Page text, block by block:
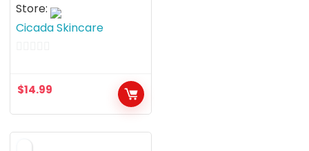
Store:
Cicada Skincare
u
t
o
$14.99